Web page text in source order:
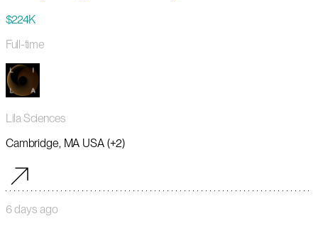
$224K
Full-time
Lila Sciences
Cambridge, MA USA (+2)
6 days ago